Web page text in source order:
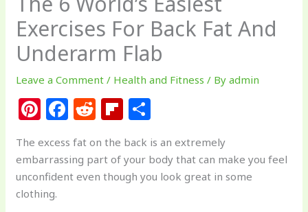
Exercises For Back Fat And
Underarm Flab
Leave a Comment / Health and Fitness / Byadmin
Pi
n
te
re
st
F
a
c
e
R
e
d
di
Fl
ip
b
o
ar
e
The excess fat on the back is an extremely
embarrassing part of your body that can make you feel
unconfident even though you look great in some
clothing.